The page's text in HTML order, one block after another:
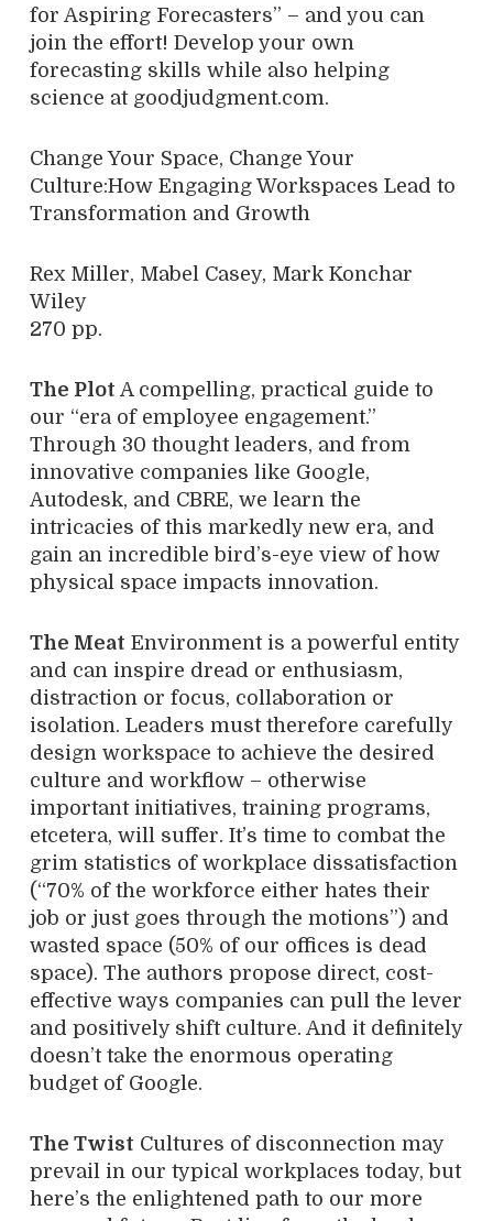
for Aspiring Forecasters” – and you can
join the effort! Develop your own
forecasting skills while also helping
science at goodjudgment.com.
Change Your Space, Change Your
Culture:How Engaging Workspaces Lead to
Transformation and Growth
Rex Miller, Mabel Casey, Mark Konchar
Wiley
270 pp.
The Plot A compelling, practical guide to
our “era of employee engagement.”
Through 30 thought leaders, and from
innovative companies like Google,
Autodesk, and CBRE, we learn the
intricacies of this markedly new era, and
gain an incredible bird’s-eye view of how
physical space impacts innovation.
The Meat Environment is a powerful entity
and can inspire dread or enthusiasm,
distraction or focus, collaboration or
isolation. Leaders must therefore carefully
design workspace to achieve the desired
culture and workflow – otherwise
important initiatives, training programs,
etcetera, will suffer. It’s time to combat the
grim statistics of workplace dissatisfaction
(“70% of the workforce either hates their
job or just goes through the motions”) and
wasted space (50% of our offices is dead
space). The authors propose direct, cost-
effective ways companies can pull the lever
and positively shift culture. And it definitely
doesn’t take the enormous operating
budget of Google.
The Twist Cultures of disconnection may
prevail in our typical workplaces today, but
here’s the enlightened path to our more